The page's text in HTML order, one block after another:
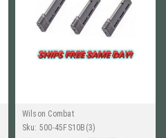
Wilson Combat
Sku: 500-45FS10B(3)